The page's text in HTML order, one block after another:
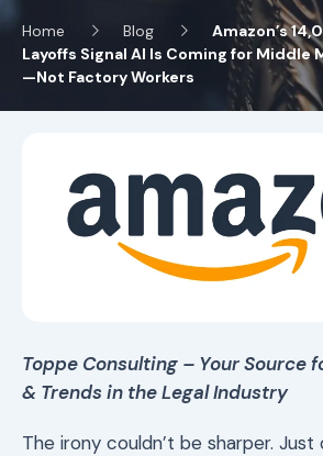
Home Blog
Amazon’s
Layoffs Signal AI Is Coming for Middle
—Not Factory Workers
Toppe Consulting – Your Source
& Trends in the Legal Industry
The irony couldn’t be sharper.